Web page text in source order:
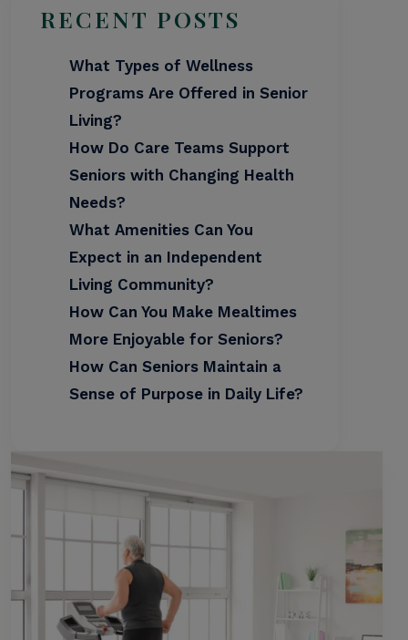
RECENT POSTS
What Types of Wellness
Programs Are Offered in Senior
Living?
How Do Care Teams Support
Seniors with Changing Health
Needs?
What Amenities Can You
Expect in an Independent
Living Community?
How Can You Make Mealtimes
More Enjoyable for Seniors?
How Can Seniors Maintain a
Sense of Purpose in Daily Life?